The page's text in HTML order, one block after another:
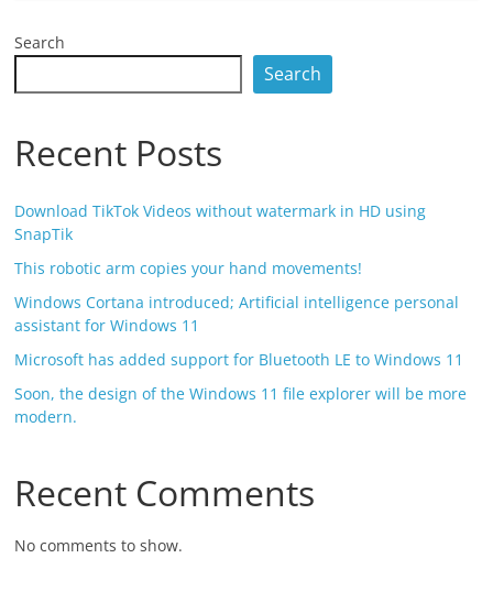
Search
Search
Recent Posts
Download TikTok Videos without watermark in HD using
SnapTik
This robotic arm copies your hand movements!
Windows Cortana introduced; Artificial intelligence personal
assistant for Windows 11
Microsoft has added support for Bluetooth LE to Windows 11
Soon, the design of the Windows 11 file explorer will be more
modern.
Recent Comments
No comments to show.